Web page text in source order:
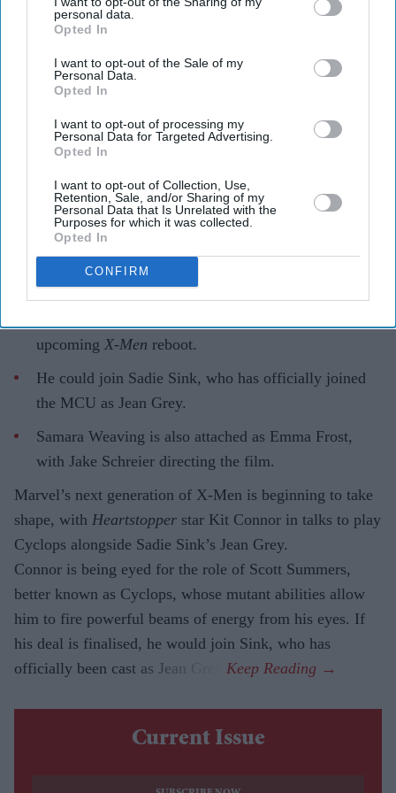
personal data.
Opted In
I want to opt-out of the Sale of my
Personal Data.
Opted In
I want to opt-out of processing my
Personal Data for Targeted Advertising.
Opted In
I want to opt-out of Collection, Use,
Retention, Sale, and/or Sharing of my
Personal Data that Is Unrelated with the
Purposes for which it was collected.
Opted In
CONFIRM
Marvel’s next-gen 'X-Men' takes
shape as Kit Connor’s Cyclops set to
pair with Sadie Sink’s Jean Grey
Gayathri Kallukaran Aug 07, 2026
upcoming X-Men reboot.
He could join Sadie Sink, who has officially joined
the MCU as Jean Grey.
Samara Weaving is also attached as Emma Frost,
with Jake Schreier directing the film.
Marvel’s next generation of X-Men is beginning to take
shape, with Heartstopper star Kit Connor in talks to play
Cyclops alongside Sadie Sink’s Jean Grey.
Connor is being eyed for the role of Scott Summers,
better known as Cyclops, whose mutant abilities allow
him to fire powerful beams of energy from his eyes. If
his deal is finalised, he would join Sink, who has
officially been cast as Jean Grey.
Current Issue